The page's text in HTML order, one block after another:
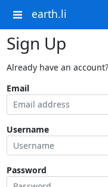
earth.li
Sign Up
Already have an
Email
Username
Password